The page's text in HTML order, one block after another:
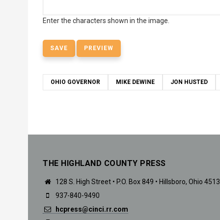
Enter the characters shown in the image.
OHIO GOVERNOR MIKE DEWINE JON HUSTED
THE HIGHLAND COUNTY PRESS
128 S. High Street • P.O. Box 849 • Hillsboro, Ohio
937-840-9490
hcpress@cinci.rr.com